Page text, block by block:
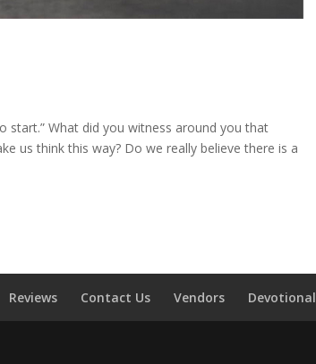
start.” What did you witness around you that
us think this way? Do we really believe there is a
Reviews Contact Us Vendors Devotional